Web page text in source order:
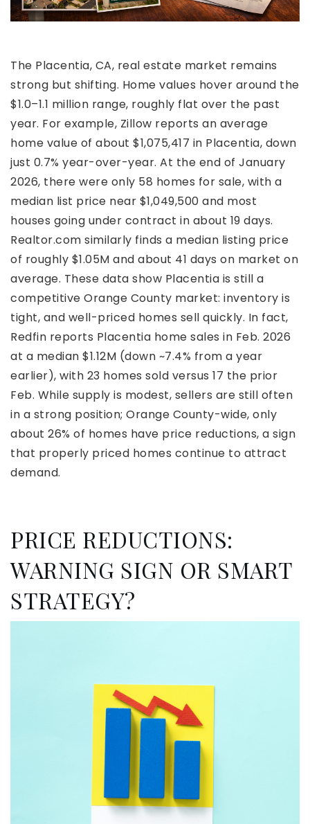
The Placentia, CA, real estate market remains
strong but shifting. Home values hover around the
$1.0–1.1 million range, roughly flat over the past
year. For example, Zillow reports an average
home value of about $1,075,417 in Placentia, down
just 0.7% year-over-year. At the end of January
2026, there were only 58 homes for sale, with a
median list price near $1,049,500 and most
houses going under contract in about 19 days.
Realtor.com similarly finds a median listing price
of roughly $1.05M and about 41 days on market on
average. These data show Placentia is still a
competitive Orange County market: inventory is
tight, and well-priced homes sell quickly. In fact,
Redfin reports Placentia home sales in Feb. 2026
at a median $1.12M (down ~7.4% from a year
earlier), with 23 homes sold versus 17 the prior
Feb. While supply is modest, sellers are still often
in a strong position; Orange County-wide, only
about 26% of homes have price reductions, a sign
that properly priced homes continue to attract
demand.
PRICE REDUCTIONS:
WARNING SIGN OR SMART
STRATEGY?